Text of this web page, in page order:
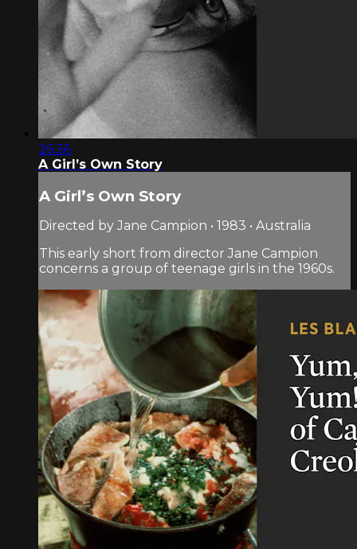
26:36
A Girl’s Own Story
A Girl’s Own Story
Directed by Jane Campion • 1983 • Australia
This early short from director Jane Campion
concerns a group of teenage girls in the 1960s.